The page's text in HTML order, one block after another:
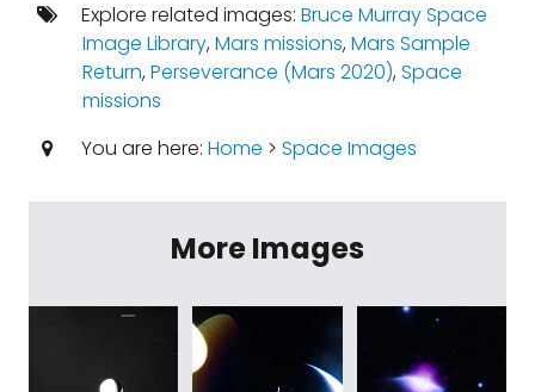
Explore related images: Bruce Murray Space
Image Library,Mars missions,Mars Sample
Return,Perseverance (Mars 2020),Space
missions
You are here: Home > Space Images
More Images